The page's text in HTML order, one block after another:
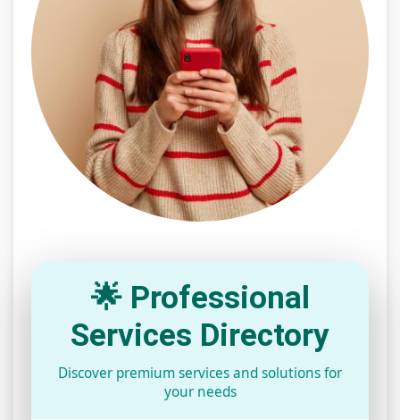
🌟 Professional
Services Directory
Discover premium services and solutions for
your needs